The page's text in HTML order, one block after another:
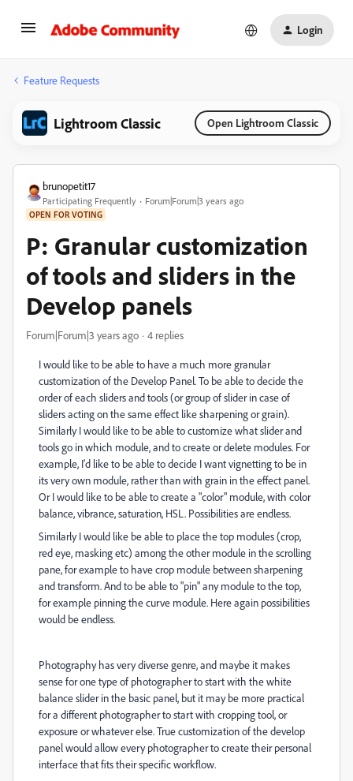
Login
Feature Requests
Lightroom Classic Open Lightroom Classic
brunopetit17
Participating Frequently Forum|Forum|3 years ago
OPEN FOR VOTING
P: Granular customization
of tools and sliders in the
Develop panels
Forum|Forum|3 years ago 4 replies
I would like to be able to have a much more granular
customization of the Develop Panel. To be able to decide the
order of each sliders and tools (or group of slider in case of
sliders acting on the same effect like sharpening or grain).
Similarly I would like to be able to customize what slider and
tools go in which module, and to create or delete modules. For
example, I'd like to be able to decide I want vignetting to be in
its very own module, rather than with grain in the effect panel.
Or I would like to be able to create a "color" module, with color
balance, vibrance, saturation, HSL. Possibilities are endless.
Similarly I would like be able to place the top modules (crop,
red eye, masking etc) among the other module in the scrolling
pane, for example to have crop module between sharpening
and transform. And to be able to "pin" any module to the top,
for example pinning the curve module. Here again possibilities
would be endless.
Photography has very diverse genre, and maybe it makes
sense for one type of photographer to start with the white
balance slider in the basic panel, but it may be more practical
for a different photographer to start with cropping tool, or
exposure or whatever else. True customization of the develop
panel would allow every photographer to create their personal
interface that fits their specific workflow.